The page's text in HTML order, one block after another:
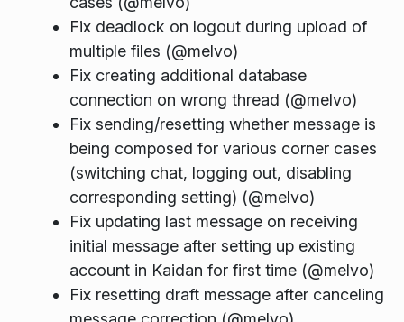
Fix deadlock on logout during upload of
multiple files (@melvo)
Fix creating additional database
connection on wrong thread (@melvo)
Fix sending/resetting whether message is
being composed for various corner cases
(switching chat, logging out, disabling
corresponding setting) (@melvo)
Fix updating last message on receiving
initial message after setting up existing
account in Kaidan for first time (@melvo)
Fix resetting draft message after canceling